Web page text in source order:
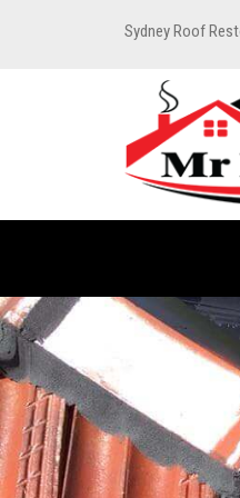
Sydney Roof